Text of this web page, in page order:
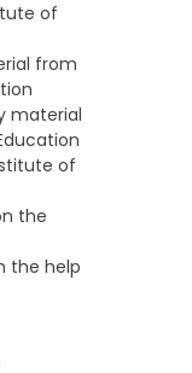
of
from
material
of
the
the help